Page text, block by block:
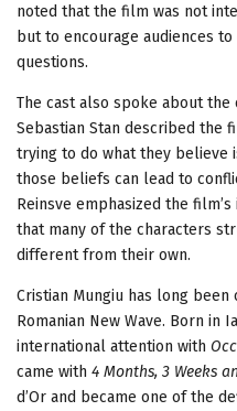
noted that the film was not
but to encourage audiences
questions.
The cast also spoke about
Sebastian Stan described the
trying to do what they believe
those beliefs can lead to
Reinsve emphasized the
that many of the characters
different from their own.
Cristian Mungiu has long
Romanian New Wave. Born in
international attention with
came with 4 Months, 3 Weeks
d’Or and became one of the